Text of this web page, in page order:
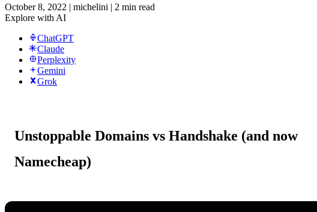
October 8, 2022 | michelini | 2 min read
Explore with AI
ChatGPT
Claude
Perplexity
Gemini
Grok
Unstoppable Domains vs Handshake (and now
Namecheap)